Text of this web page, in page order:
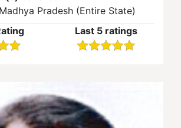
Pradesh (Entire State)
Last 5 ratings